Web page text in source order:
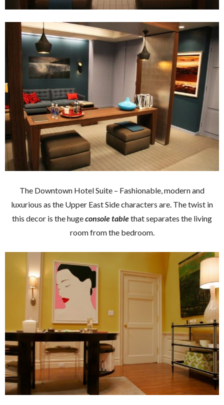
The Downtown Hotel Suite – Fashionable, modern and
luxurious as the Upper East Side characters are. The twist in
this decor is the hugeconsole tablethat separates the living
room from the bedroom.